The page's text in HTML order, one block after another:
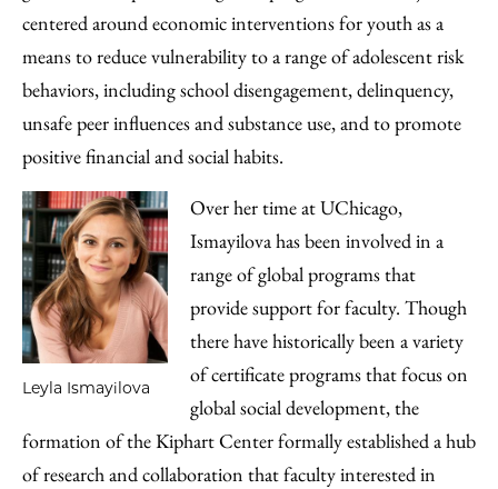
centered around economic interventions for youth as a
means to reduce vulnerability to a range of adolescent risk
behaviors, including school disengagement, delinquency,
unsafe peer influences and substance use, and to promote
positive financial and social habits.
Leyla Ismayilova
Over her time at UChicago,
Ismayilova has been involved in a
range of global programs that
provide support for faculty. Though
there have historically been a variety
of certificate programs that focus on
global social development, the
formation of the Kiphart Center formally established a hub
of research and collaboration that faculty interested in